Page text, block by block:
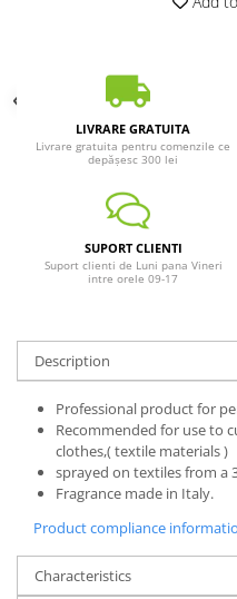
LIVRARE GRATUITA
Livrare gratuita pentru comenzile ce
depășesc 300 lei
SUPORT CLIENTI
Suport clienti de Luni pana Vineri
intre orele 09-17
Description
Professional product for
Recommended for use to
clothes,( textile materials )
sprayed on textiles from a
Fragrance made in Italy.
Product compliance
Characteristics